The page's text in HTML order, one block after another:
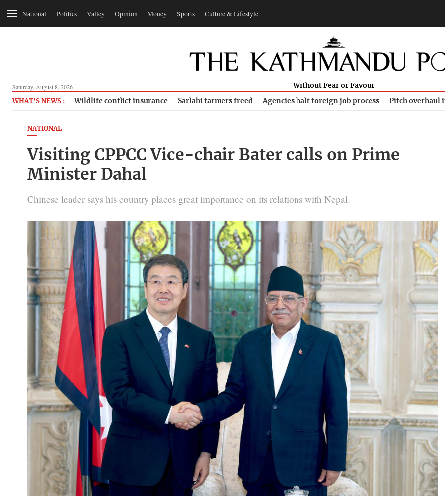
National Politics Valley Opinion Money Sports Culture & Lifestyle
Saturday, August 8, 2026 Without Fear or Favour
WHAT'S NEWS : Wildlife conflict insurance Sarlahi farmers freed Agencies halt foreign job process Pitch overhaul
NATIONAL
Visiting CPPCC Vice-chair Bater calls on Prime
Minister Dahal
Chinese leader says his country places great importance on its relations with Nepal.